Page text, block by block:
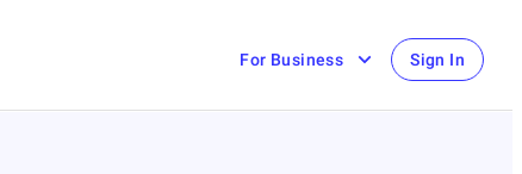
For Business Sign In